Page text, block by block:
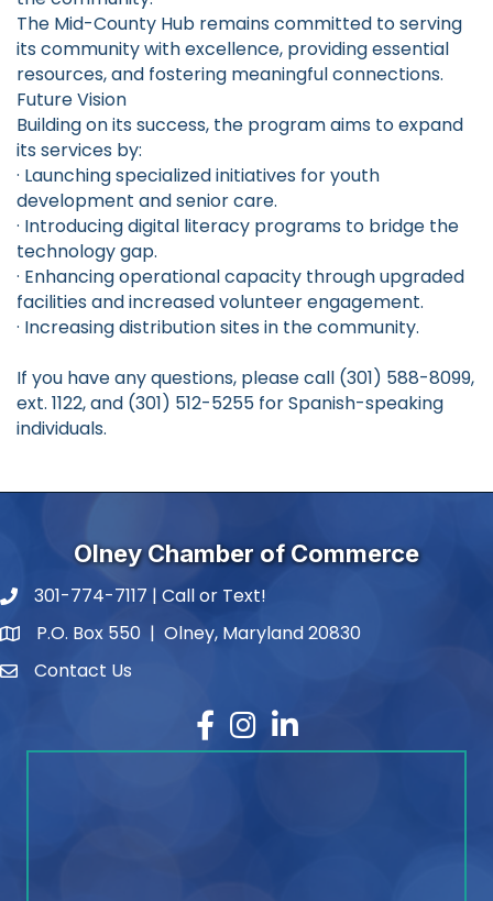
The Mid-County Hub remains committed to serving
its community with excellence, providing essential
resources, and fostering meaningful connections.
Future Vision
Building on its success, the program aims to expand
its services by:
· Launching specialized initiatives for youth
development and senior care.
· Introducing digital literacy programs to bridge the
technology gap.
· Enhancing operational capacity through upgraded
facilities and increased volunteer engagement.
· Increasing distribution sites in the community.
If you have any questions, please call (301) 588-8099,
ext. 1122, and (301) 512-5255 for Spanish-speaking
individuals.
Olney Chamber of Commerce
phone number
301-774-7117 | Call or Text!
map and address
P.O. Box 550 | Olney, Maryland 20830
contactContact Us
Facebook
Instagram
LinkedIn